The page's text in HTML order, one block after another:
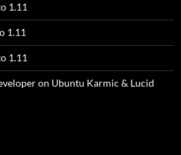
1.11
1.11
1.11
on Ubuntu Karmic & Lucid